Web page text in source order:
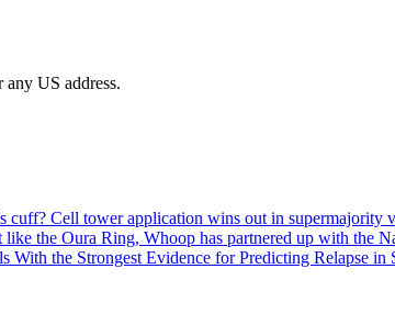
any US address.
cuff? Cell tower application wins out in supermajority
like the Oura Ring, Whoop has partnered up with the
With the Strongest Evidence for Predicting Relapse in